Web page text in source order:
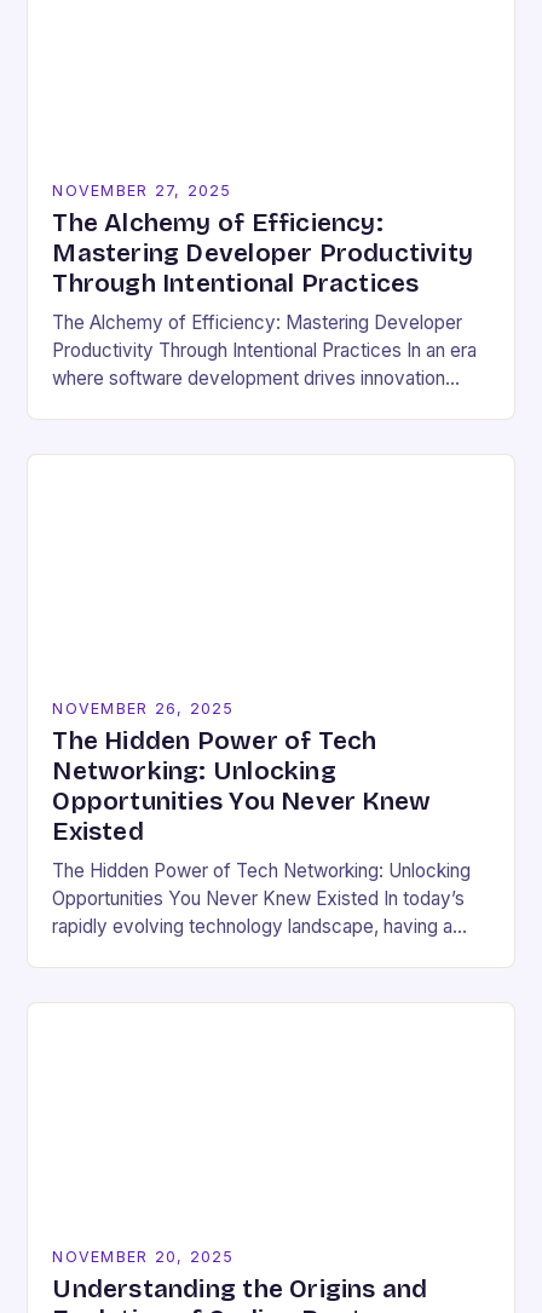
NOVEMBER 27, 2025
The Alchemy of Efficiency:
Mastering Developer Productivity
Through Intentional Practices
The Alchemy of Efficiency: Mastering Developer
Productivity Through Intentional Practices In an era
where software development drives innovation
NOVEMBER 26, 2025
The Hidden Power of Tech
Networking: Unlocking
Opportunities You Never Knew
Existed
The Hidden Power of Tech Networking: Unlocking
Opportunities You Never Knew Existed In today’s
rapidly evolving technology landscape, having a
NOVEMBER 20, 2025
Understanding the Origins and